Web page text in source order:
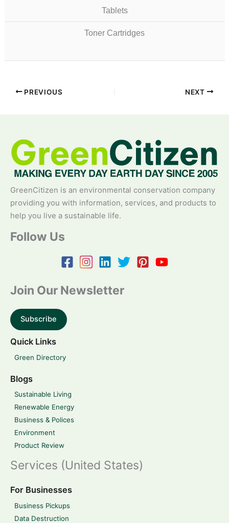
Tablets
Toner Cartridges
PREVIOUS NEXT
GreenCitizen is an environmental conservation company
providing you with information, services, and products to
help you live a sustainable life.
Follow Us
Join Our Newsletter
Subscribe
Quick Links
Green Directory
Blogs
Sustainable Living
Renewable Energy
Business & Polices
Environment
Product Review
Services (United States)
For Businesses
Business Pickups
Data Destruction